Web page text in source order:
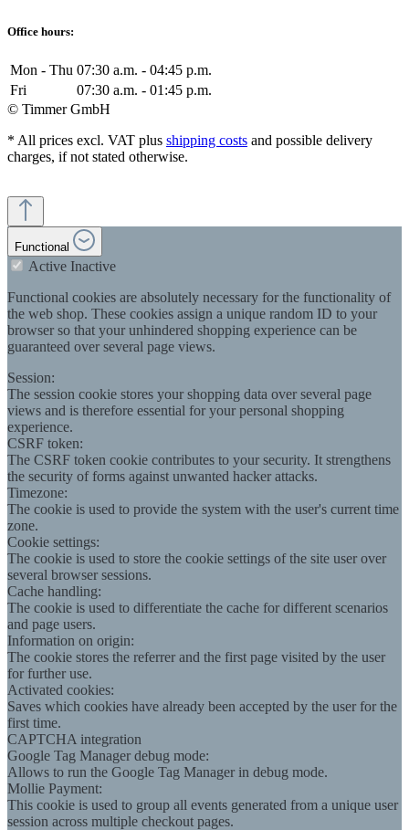
Office hours:
Mon - Thu 07:30 a.m. - 04:45 p.m.
Fri
07:30 a.m. - 01:45 p.m.
© Timmer GmbH
* All prices excl. VAT plus shipping costs and possible delivery
charges, if not stated otherwise.
Functional
Active Inactive
Functional cookies are absolutely necessary for the functionality of
the web shop. These cookies assign a unique random ID to your
browser so that your unhindered shopping experience can be
guaranteed over several page views.
Session:
The session cookie stores your shopping data over several page
views and is therefore essential for your personal shopping
experience.
CSRF token:
The CSRF token cookie contributes to your security. It strengthens
the security of forms against unwanted hacker attacks.
Timezone:
The cookie is used to provide the system with the user's current time
zone.
Cookie settings:
The cookie is used to store the cookie settings of the site user over
several browser sessions.
Cache handling:
The cookie is used to differentiate the cache for different scenarios
and page users.
Information on origin:
The cookie stores the referrer and the first page visited by the user
for further use.
Activated cookies:
Saves which cookies have already been accepted by the user for the
first time.
CAPTCHA integration
Google Tag Manager debug mode:
Allows to run the Google Tag Manager in debug mode.
Mollie Payment:
This cookie is used to group all events generated from a unique user
session across multiple checkout pages.